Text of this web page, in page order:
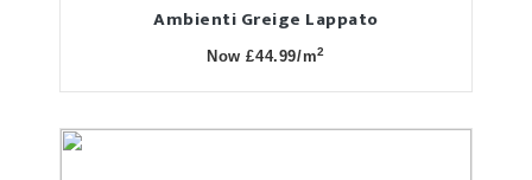
Ambienti Greige Lappato
Now £44.99/m2